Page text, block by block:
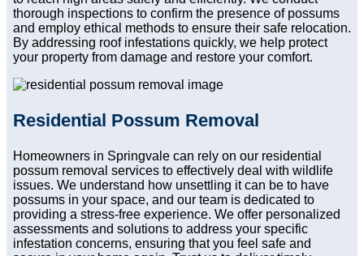
thorough inspections to confirm the presence of possums
and employ ethical methods to ensure their safe relocation.
By addressing roof infestations quickly, we help protect
your property from damage and restore your comfort.
Residential Possum Removal
Homeowners in Springvale can rely on our residential
possum removal services to effectively deal with wildlife
issues. We understand how unsettling it can be to have
possums in your space, and our team is dedicated to
providing a stress-free experience. We offer personalized
assessments and solutions to address your specific
infestation concerns, ensuring that you feel safe and